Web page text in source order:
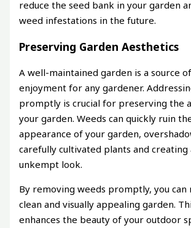
reduce the seed bank in your garden
weed infestations in the future.
Preserving Garden Aesthetics
A well-maintained garden is a source
enjoyment for any gardener.
promptly is crucial for preserving the
your garden. Weeds can quickly ruin
appearance of your garden,
carefully cultivated plants and creating
unkempt look.
By removing weeds promptly, you can
clean and visually appealing garden.
enhances the beauty of your outdoor